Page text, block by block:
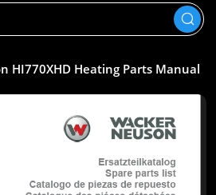
HI770XHD Heating Parts Manual